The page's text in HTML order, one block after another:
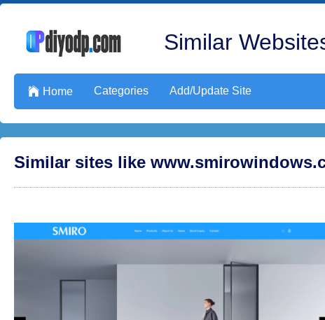
Similar
 Home Categories Add/Update Site
Similar sites like